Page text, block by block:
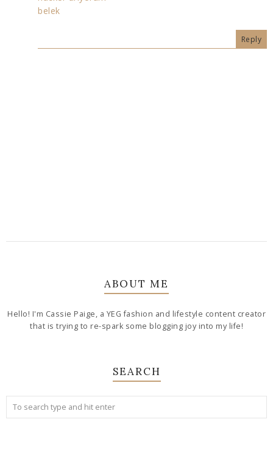
belek
Reply
ABOUT ME
Hello! I'm Cassie Paige, a YEG fashion and lifestyle content creator
that is trying to re-spark some blogging joy into my life!
SEARCH